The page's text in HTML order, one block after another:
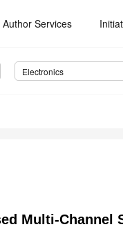
Author Services
Electronics
Multi-Channel